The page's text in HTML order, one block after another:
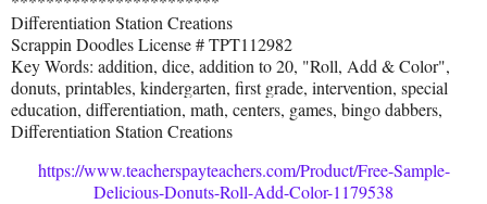
Differentiation Station Creations
Scrappin Doodles License # TPT112982
Key Words: addition, dice, addition to 20, "Roll, Add & Color",
donuts, printables, kindergarten, first grade, intervention, special
education, differentiation, math, centers, games, bingo dabbers,
Differentiation Station Creations
https://www.teacherspayteachers.com/Product/Free-Sample-
Delicious-Donuts-Roll-Add-Color-1179538